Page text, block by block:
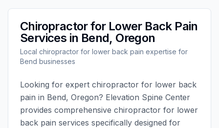
Chiropractor for Lower Back Pain
Services in Bend, Oregon
Local chiropractor for lower back pain expertise for
Bend businesses
Looking for expert chiropractor for lower back
pain in Bend, Oregon? Elevation Spine Center
provides comprehensive chiropractor for lower
back pain services specifically designed for